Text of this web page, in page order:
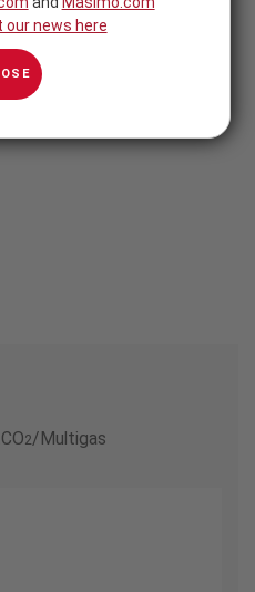
2/Multigas
our news here